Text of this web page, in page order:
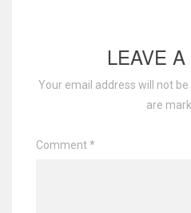
LEAVE
Your email address will not be
are
Comment*